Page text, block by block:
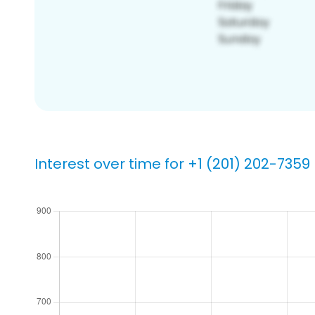
Interest over time for +1 (201) 202-7359